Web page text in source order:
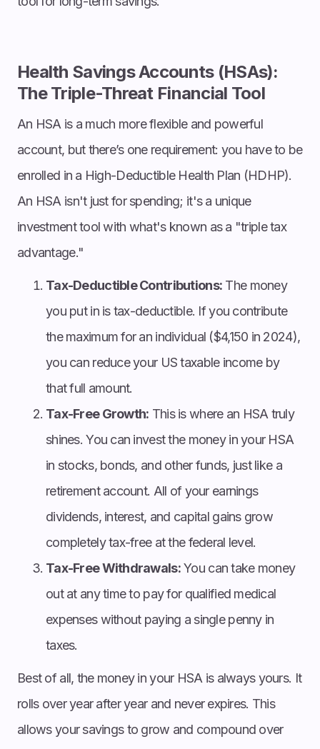
Health Savings Accounts (HSAs):
The Triple-Threat Financial Tool
An HSA is a much more flexible and powerful
account, but there’s one requirement: you have to be
enrolled in a High-Deductible Health Plan (HDHP).
An HSA isn't just for spending; it's a unique
investment tool with what's known as a "triple tax
advantage."
Tax-Deductible Contributions: The money
you put in is tax-deductible. If you contribute
the maximum for an individual ($4,150 in 2024),
you can reduce your US taxable income by
that full amount.
Tax-Free Growth: This is where an HSA truly
shines. You can invest the money in your HSA
in stocks, bonds, and other funds, just like a
retirement account. All of your earnings
dividends, interest, and capital gains grow
completely tax-free at the federal level.
Tax-Free Withdrawals:You can take money
out at any time to pay for qualified medical
expenses without paying a single penny in
taxes.
Best of all, the money in your HSA is always yours. It
rolls over year after year and never expires. This
allows your savings to grow and compound over